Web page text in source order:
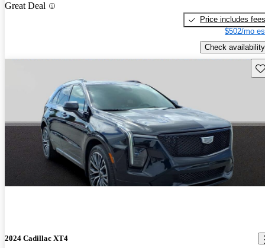
Great Deal
Price includes fees
$502/mo
Check availability
2024 Cadillac XT4